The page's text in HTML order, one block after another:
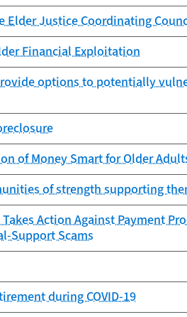
Elder Justice Coordinating
Financial Exploitation
options to potentially
of Money Smart for Older
of strength supporting
Action Against Payment
Support Scams
during COVID-19